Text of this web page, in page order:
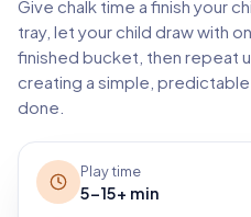
Give chalk time a finish your
tray, let your child draw with
finished bucket, then repeat
creating a simple,
done.
Play time
5-15+ min